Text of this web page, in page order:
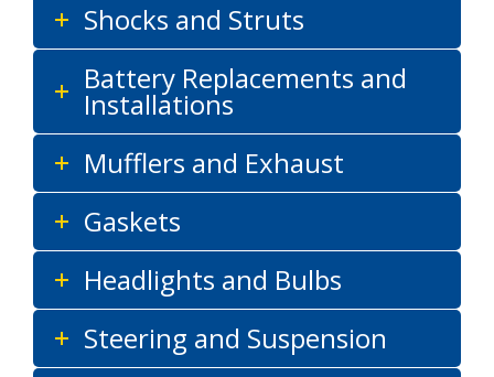
Shocks and Struts
Battery Replacements and
Installations
Mufflers and Exhaust
Gaskets
Headlights and Bulbs
Steering and Suspension